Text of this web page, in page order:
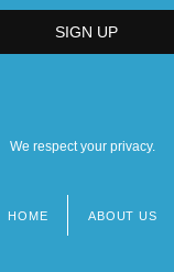
We respect your privacy.
HOME ABOUT US